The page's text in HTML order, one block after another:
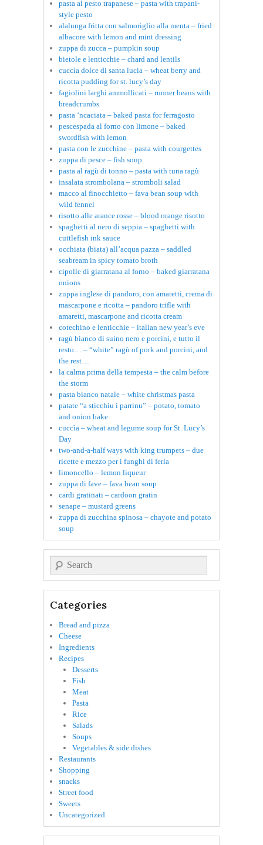
pasta al pesto trapanese – pasta with trapani-
style pesto
alalunga fritta con salmoriglio alla menta – fried
albacore with lemon and mint dressing
zuppa di zucca – pumpkin soup
bietole e lenticchie – chard and lentils
cuccìa dolce di santa lucia – wheat berry and
ricotta pudding for st. lucy’s day
fagiolini larghi ammollicati – runner beans with
breadcrumbs
pasta ‘ncaciata – baked pasta for ferragosto
pescespada al forno con limone – baked
swordfish with lemon
pasta con le zucchine – pasta with courgettes
zuppa di pesce – fish soup
pasta al ragù di tonno – pasta with tuna ragù
insalata strombolana – stromboli salad
macco al finocchietto – fava bean soup with
wild fennel
risotto alle arance rosse – blood orange risotto
spaghetti al nero di seppia – spaghetti with
cuttlefish ink sauce
occhiata (biata) all’acqua pazza – saddled
seabream in spicy tomato broth
cipolle di giarratana al forno – baked giarratana
onions
zuppa inglese di pandoro, con amaretti, crema di
mascarpone e ricotta – pandoro trifle with
amaretti, mascarpone and ricotta cream
cotechino e lenticchie – italian new year’s eve
ragù bianco di suino nero e porcini, e tutto il
resto… – “white” ragù of pork and porcini, and
the rest…
la calma prima della tempesta – the calm before
the storm
pasta bianco natale – white christmas pasta
patate “a sticchiu i parrinu” – potato, tomato
and onion bake
cuccìa – wheat and legume soup for St. Lucy’s
Day
two-and-a-half ways with king trumpets – due
ricette e mezzo per i funghi di ferla
limoncello – lemon liqueur
zuppa di fave – fava bean soup
cardi gratinati – cardoon gratin
senape – mustard greens
zuppa di zucchina spinosa – chayote and potato
soup
Search
Categories
Bread and pizza
Cheese
Ingredients
Recipes
Desserts
Fish
Meat
Pasta
Rice
Salads
Soups
Vegetables & side dishes
Restaurants
Shopping
snacks
Street food
Sweets
Uncategorized